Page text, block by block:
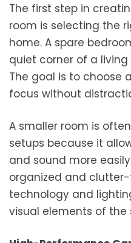
The first step in
room is selecting the
home. A spare
quiet corner of a
The goal is to choose
focus without
A smaller room is
setups because it
and sound more
organized and
technology and
visual elements of the